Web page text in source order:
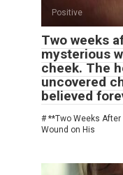
Positive
Two weeks
mysterious
cheek. The
uncovered
believed
# **Two Weeks After
Wound on His